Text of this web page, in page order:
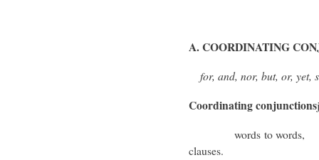
A. COORDINATING
for, and, nor, but, or, yet,
Coordinating conjunctions
words to words,
clauses.